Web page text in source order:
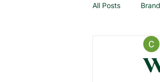
All Posts